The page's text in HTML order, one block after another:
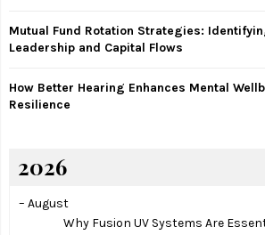
Mutual Fund Rotation Strategies:
Leadership and Capital Flows
How Better Hearing Enhances Mental
Resilience
2026
– August
Why Fusion UV Systems Are